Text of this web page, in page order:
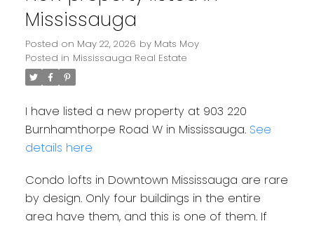
Mississauga
Posted on May 22, 2026 by Mats Moy
Posted in Mississauga Real Estate
I have listed a new property at 903 220
Burnhamthorpe Road W in Mississauga. See
details here
Condo lofts in Downtown Mississauga are rare
by design. Only four buildings in the entire
area have them, and this is one of them. If